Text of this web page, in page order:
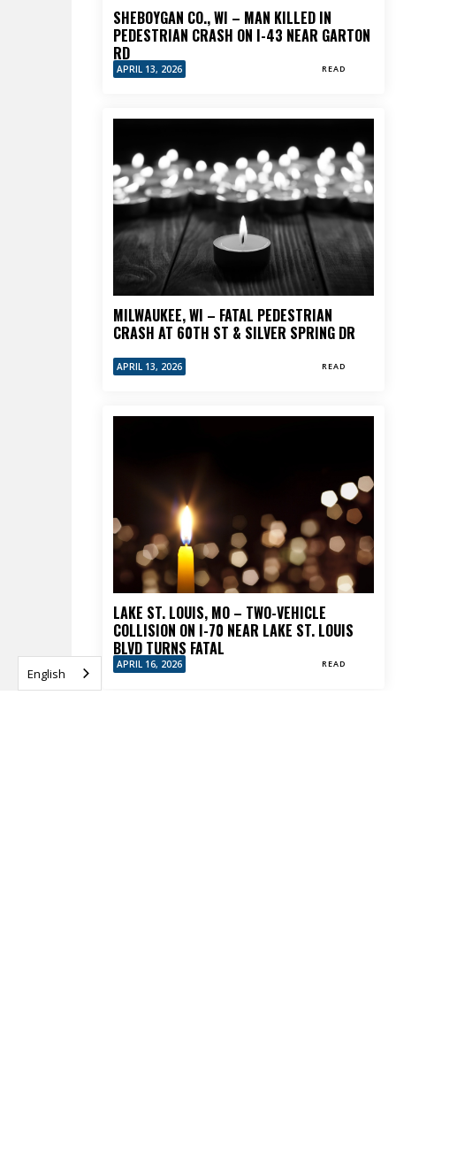
SHEBOYGAN CO., WI – MAN KILLED IN
PEDESTRIAN CRASH ON I-43 NEAR GARTON
RD
APRIL 13, 2026 READ
MILWAUKEE, WI – FATAL PEDESTRIAN
CRASH AT 60TH ST & SILVER SPRING DR
APRIL 13, 2026 READ
LAKE ST. LOUIS, MO – TWO-VEHICLE
COLLISION ON I-70 NEAR LAKE ST. LOUIS
BLVD TURNS FATAL
APRIL 16, 2026 READ
English